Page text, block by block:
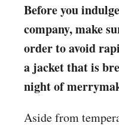
Before you
company, make
order to avoid
a jacket that is
night of
Aside from